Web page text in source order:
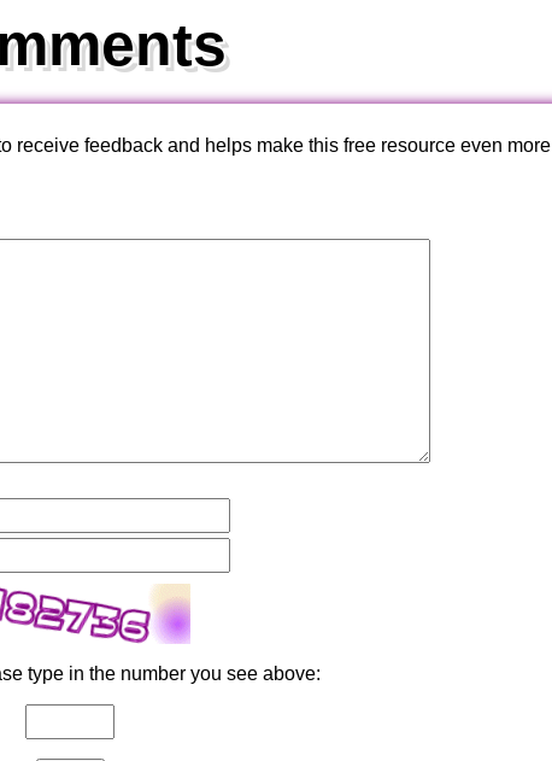
receive feedback and helps make this free resource even more
type in the number you see above: